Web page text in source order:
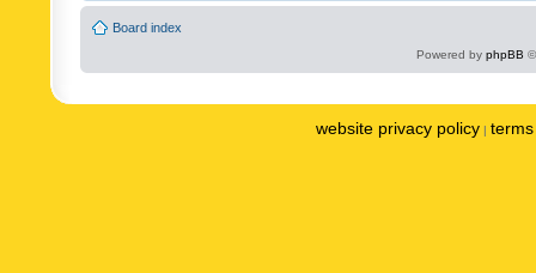
Board index
Powered by phpBB
website privacy policy |